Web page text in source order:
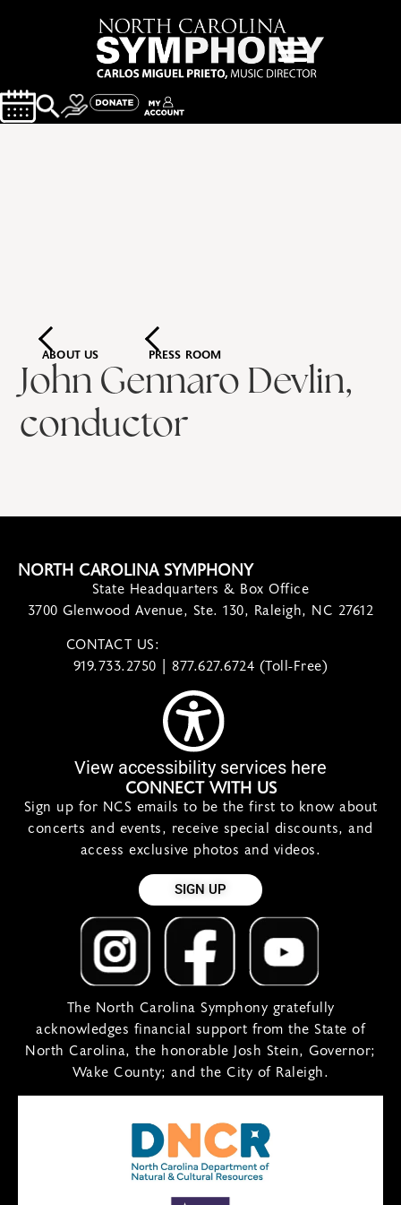
ABOUT US PRESS ROOM
John Gennaro Devlin,
conductor
NORTH CAROLINA SYMPHONY
State Headquarters & Box Office
3700 Glenwood Avenue, Ste. 130, Raleigh, NC 27612
CONTACT US:
919.733.2750 | 877.627.6724 (Toll-Free)
View accessibility services here
CONNECT WITH US
Sign up for NCS emails to be the first to know about
concerts and events, receive special discounts, and
access exclusive photos and videos.
SIGN UP
The North Carolina Symphony gratefully
acknowledges financial support from the State of
North Carolina, the honorable Josh Stein, Governor;
Wake County; and the City of Raleigh.